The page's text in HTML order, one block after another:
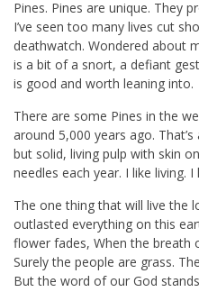
Pines. Pines are unique. They
I’ve seen too many lives cut
deathwatch. Wondered about
is a bit of a snort, a defiant
is good and worth leaning into.
There are some Pines in the
around 5,000 years ago.
but solid, living pulp with skin
needles each year. I like living.
The one thing that will live the
outlasted everything on this
flower fades, When the breath
Surely the people are grass.
But the word of our God